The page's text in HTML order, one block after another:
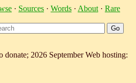
· Sources · Words · About · Rare
2026 September Web hosting: